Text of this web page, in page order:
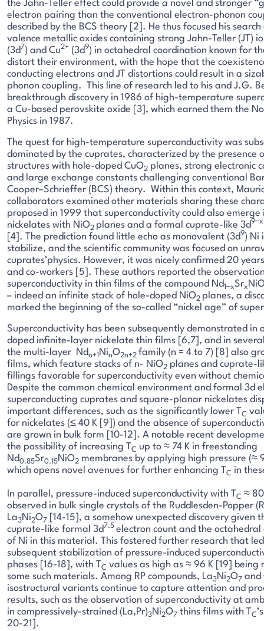
the Jahn-Teller effect could provide a novel and stronger
electron pairing than the conventional electron-phonon
described by the BCS theory [2]. He thus focused his
valence metallic oxides containing strong Jahn-Teller (JT)
(3d 7) and Cu2+ (3d9) in octahedral coordination known for
distort their environment, with the hope that the
conducting electrons and JT distortions could result in a
phonon coupling. This line of research led to his and J.G.
breakthrough discovery in 1986 of high-temperature
a Cu-based perovskite oxide [3], which earned them the
Physics in 1987.
The quest for high-temperature superconductivity was
dominated by the cuprates, characterized by the presence
structures with hole-doped CuO2 planes, strong electronic
and large exchange constants challenging conventional
Cooper–Schrieffer (BCS) theory. Within this context,
collaborators examined other materials sharing these
proposed in 1999 that superconductivity could also emerge
nickelates with NiO2 planes and a formal cuprate-like 3d9−x
[4]. The prediction found little echo as monovalent (3d9) Ni
stabilize, and the scientific community was focused on
cuprates’physics. However, it was nicely confirmed 20
and co-workers [5]. These authors reported the
superconductivity in thin films of the compound Nd1−xSrx
– indeed an infinite stack of hole-doped NiO2 planes, a
marked the beginning of the so-called “nickel age” of
Superconductivity has been subsequently demonstrated in
doped infinite-layer nickelate thin films [6,7], and in
the multi-layer Ndn+1 NinO2n+2 family (n = 4 to 7) [8] also
films, which feature stacks of n- NiO2 planes and cuprate-
fillings favorable for superconductivity even without
Despite the common chemical environment and formal 3d
superconducting cuprates and square-planar nickelates
important differences, such as the significantly lower TC
for nickelates (≤ 40 K [9]) and the absence of
are grown in bulk form [10-12]. A notable recent
the possibility of increasing TC up to ≈ 74 K in freestanding
Nd0.85Sr0.15NiO2 membranes by applying high pressure (≈
which opens novel avenues for further enhancing TC in
In parallel, pressure-induced superconductivity with TC ≈
observed in bulk single crystals of the Ruddlesden-Popper
La3Ni2O7
[14-15], a somehow unexpected discovery given
cuprate-like formal 3d 7.5 electron count and the octahedral
of Ni in this material. This fostered further research that
subsequent stabilization of pressure-induced
phases [16-18], with TC values as high as ≈ 96 K [19] being
some such materials. Among RP compounds, La3Ni2O7 and
isostructural variants continue to capture attention and
results, such as the observation of superconductivity at
in compressively-strained (La,Pr)3Ni2O7 thins films with TC
20-21].